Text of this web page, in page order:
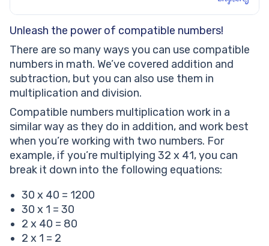
Unleash the power of compatible numbers!
There are so many ways you can use compatible
numbers in math. We’ve covered addition and
subtraction, but you can also use them in
multiplication and division.
Compatible numbers multiplication work in a
similar way as they do in addition, and work best
when you’re working with two numbers. For
example, if you’re multiplying 32 x 41, you can
break it down into the following equations:
30 x 40 = 1200
30 x 1 = 30
2 x 40 = 80
2 x 1 = 2